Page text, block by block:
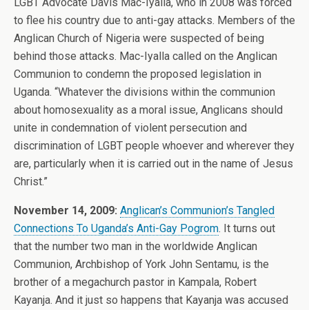
to flee his country due to anti-gay attacks. Members of the
Anglican Church of Nigeria were suspected of being
behind those attacks. Mac-Iyalla called on the Anglican
Communion to condemn the proposed legislation in
Uganda. “Whatever the divisions within the communion
about homosexuality as a moral issue, Anglicans should
unite in condemnation of violent persecution and
discrimination of LGBT people whoever and wherever they
are, particularly when it is carried out in the name of Jesus
Christ.”
November 14, 2009: Anglican’s Communion’s Tangled
Connections To Uganda’s Anti-Gay Pogrom. It turns out
that the number two man in the worldwide Anglican
Communion, Archbishop of York John Sentamu, is the
brother of a megachurch pastor in Kampala, Robert
Kayanja. And it just so happens that Kayanja was accused